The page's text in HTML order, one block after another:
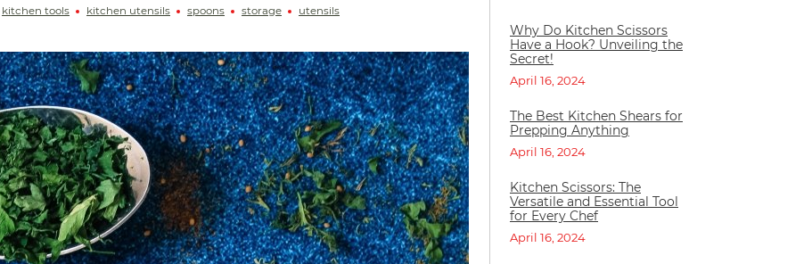
kitchen tools kitchen utensils spoons storage utensils
Why Do Kitchen Scissors
Have a Hook? Unveiling the
Secret!
April 16, 2024
The Best Kitchen Shears for
Prepping Anything
April 16, 2024
Kitchen Scissors: The
Versatile and Essential Tool
for Every Chef
April 16, 2024